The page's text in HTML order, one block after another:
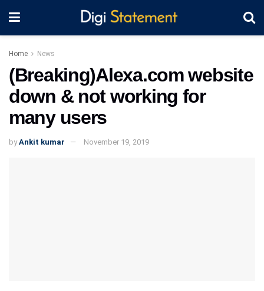
Home News
(Breaking)Alexa.com website
down & not working for
many users
by Ankit kumar November 19, 2019